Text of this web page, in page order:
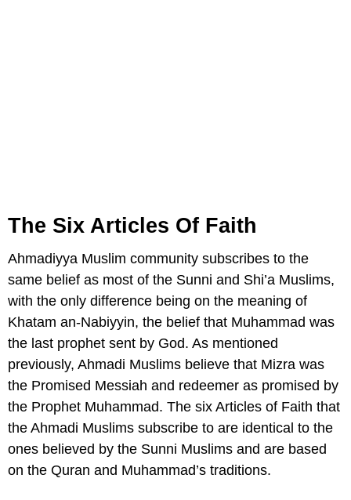
The Six Articles Of Faith
Ahmadiyya Muslim community subscribes to the
same belief as most of the Sunni and Shi’a Muslims,
with the only difference being on the meaning of
Khatam an-Nabiyyin, the belief that Muhammad was
the last prophet sent by God. As mentioned
previously, Ahmadi Muslims believe that Mizra was
the Promised Messiah and redeemer as promised by
the Prophet Muhammad. The six Articles of Faith that
the Ahmadi Muslims subscribe to are identical to the
ones believed by the Sunni Muslims and are based
on the Quran and Muhammad’s traditions.